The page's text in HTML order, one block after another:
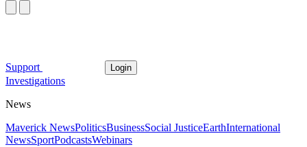
Support Login
Investigations
News
Maverick NewsPoliticsBusinessSocial JusticeEarthInternational
NewsSportPodcastsWebinars